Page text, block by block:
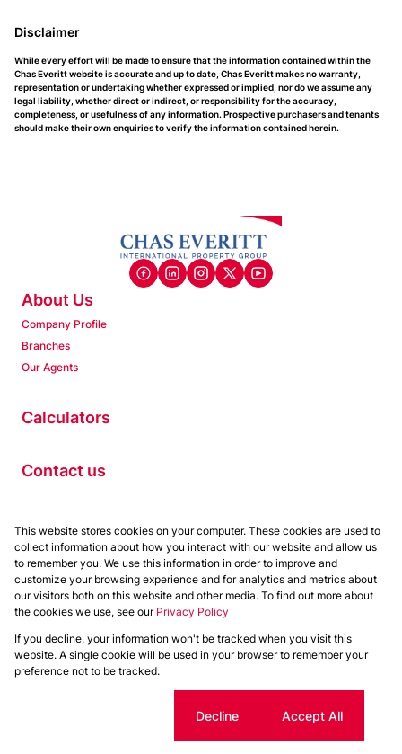
Disclaimer
While every effort will be made to ensure that the information contained within the
Chas Everitt website is accurate and up to date, Chas Everitt makes no warranty,
representation or undertaking whether expressed or implied, nor do we assume any
legal liability, whether direct or indirect, or responsibility for the accuracy,
completeness, or usefulness of any information. Prospective purchasers and tenants
should make their own enquiries to verify the information contained herein.
About Us
Company Profile
Branches
Our Agents
Calculators
Contact us
Properties
Residential to Let
Residential for Sale
Commercial to Let
Commercial for Sale
Powered byProp Data
Copyright © 2026 Chas Everitt
Request Information Cookies
This website stores cookies on your computer. These cookies are used to
collect information about how you interact with our website and allow us
to remember you. We use this information in order to improve and
customize your browsing experience and for analytics and metrics about
our visitors both on this website and other media. To find out more about
the cookies we use, see our Privacy Policy
If you decline, your information won't be tracked when you visit this
website. A single cookie will be used in your browser to remember your
preference not to be tracked.
Decline Accept All